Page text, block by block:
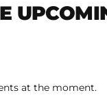
at the moment.